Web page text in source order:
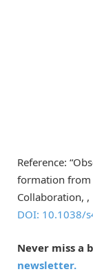
Reference:
formation from
Collaboration,
DOI: 10.1038/
Never miss a
newsletter.